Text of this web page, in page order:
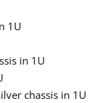
1U
in 1U
chassis in 1U